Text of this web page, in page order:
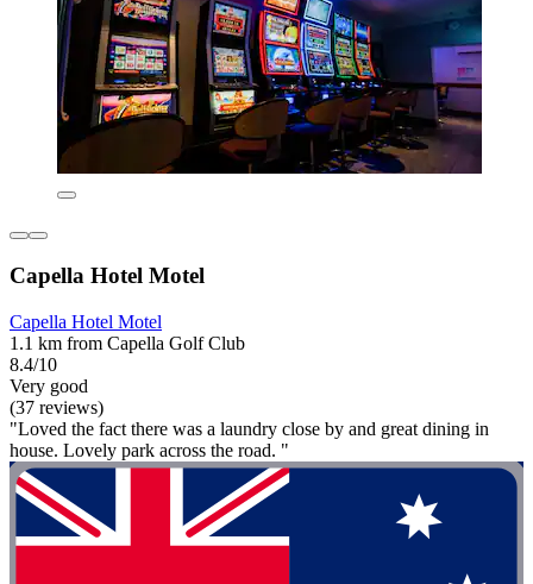
Capella Hotel Motel
Capella Hotel Motel
1.1 km from Capella Golf Club
8.4/10
Very good
(37 reviews)
"Loved the fact there was a laundry close by and great dining in
house. Lovely park across the road. "